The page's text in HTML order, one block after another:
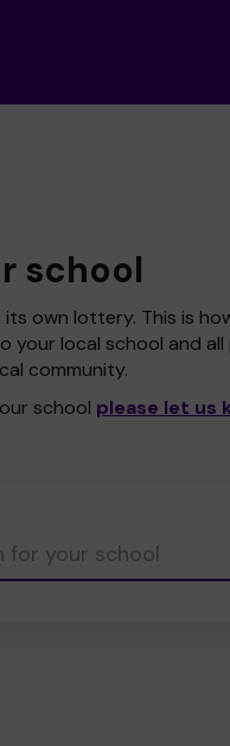
school
its own lottery. This is
your local school and
community.
school please let us